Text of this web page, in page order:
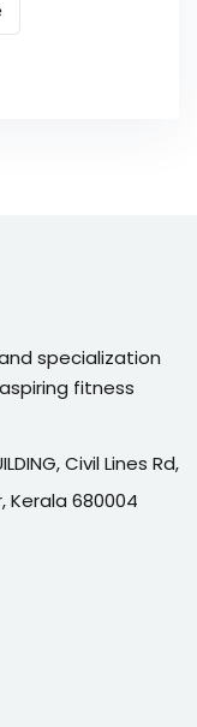
specialization
fitness
Civil Lines Rd,
Kerala 680004